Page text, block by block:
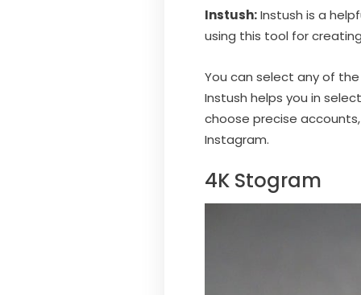
Instush:Instush is a
using this tool for
You can select any of
Instush helps you in
choose precise
Instagram.
4K Stogram